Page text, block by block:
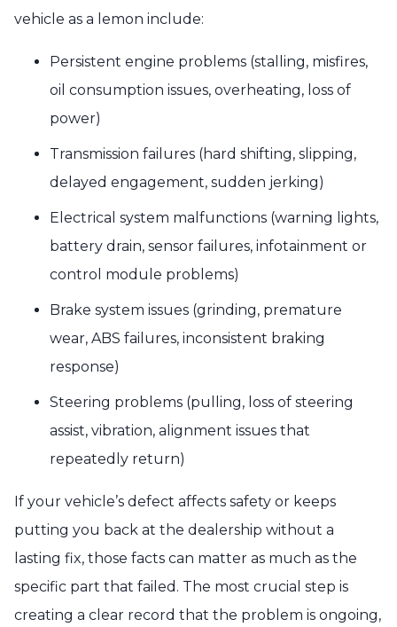
vehicle as a lemon include:
Persistent engine problems (stalling, misfires,
oil consumption issues, overheating, loss of
power)
Transmission failures (hard shifting, slipping,
delayed engagement, sudden jerking)
Electrical system malfunctions (warning lights,
battery drain, sensor failures, infotainment or
control module problems)
Brake system issues (grinding, premature
wear, ABS failures, inconsistent braking
response)
Steering problems (pulling, loss of steering
assist, vibration, alignment issues that
repeatedly return)
If your vehicle’s defect affects safety or keeps
putting you back at the dealership without a
lasting fix, those facts can matter as much as the
specific part that failed. The most crucial step is
creating a clear record that the problem is ongoing,